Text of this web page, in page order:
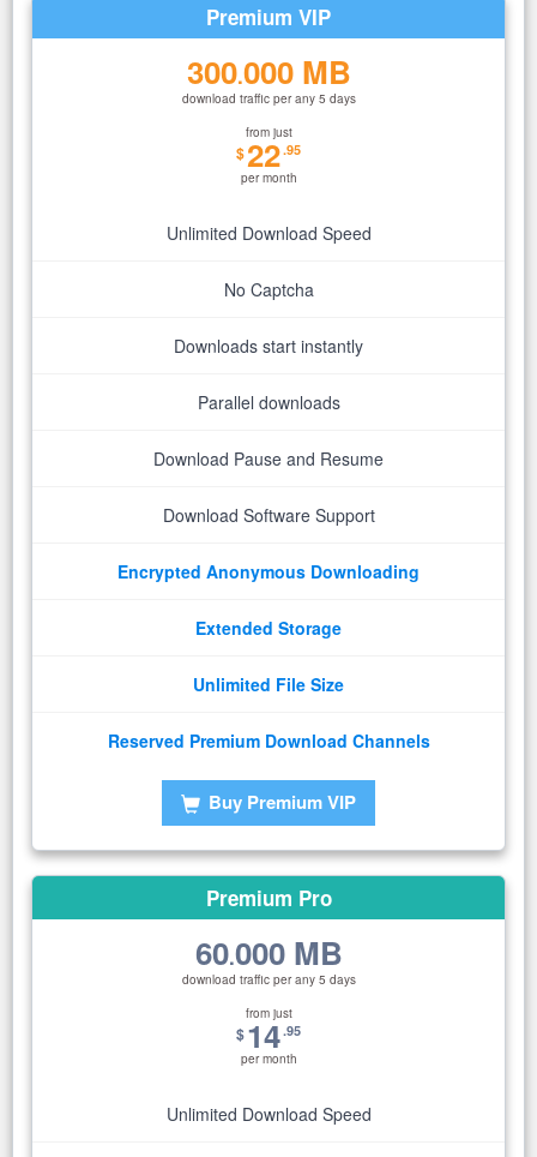
Premium VIP
300.000 MB
download traffic per any 5 days
from just
$22.95
per month
Unlimited Download Speed
No Captcha
Downloads start instantly
Parallel downloads
Download Pause and Resume
Download Software Support
Encrypted Anonymous Downloading
Extended Storage
Unlimited File Size
Reserved Premium Download Channels
Buy Premium VIP
Premium Pro
60.000 MB
download traffic per any 5 days
from just
$14.95
per month
Unlimited Download Speed